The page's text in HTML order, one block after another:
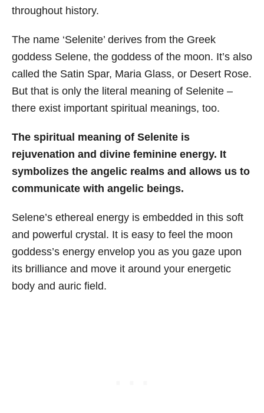
throughout history.
The name ‘Selenite’ derives from the Greek
goddess Selene, the goddess of the moon. It’s also
called the Satin Spar, Maria Glass, or Desert Rose.
But that is only the literal meaning of Selenite –
there exist important spiritual meanings, too.
The spiritual meaning of Selenite is
rejuvenation and divine feminine energy. It
symbolizes the angelic realms and allows us to
communicate with angelic beings.
Selene’s ethereal energy is embedded in this soft
and powerful crystal. It is easy to feel the moon
goddess’s energy envelop you as you gaze upon
its brilliance and move it around your energetic
body and auric field.